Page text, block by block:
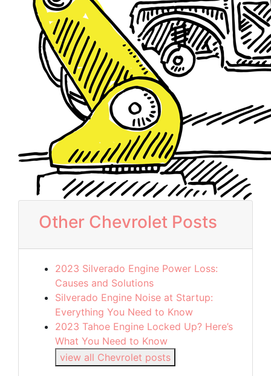
Other Chevrolet Posts
2023 Silverado Engine Power Loss:
Causes and Solutions
Silverado Engine Noise at Startup:
Everything You Need to Know
2023 Tahoe Engine Locked Up? Here’s
What You Need to Know
view all Chevrolet posts